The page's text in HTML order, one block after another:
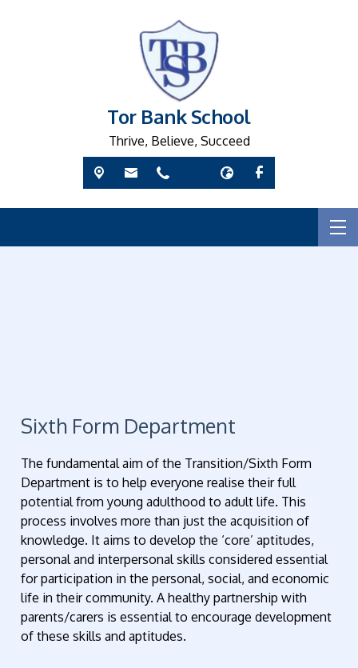
Tor Bank School
Thrive, Believe, Succeed
Sixth Form Department
The fundamental aim of the Transition/Sixth Form
Department is to help everyone realise their full
potential from young adulthood to adult life. This
process involves more than just the acquisition of
knowledge. It aims to develop the ‘core’ aptitudes,
personal and interpersonal skills considered essential
for participation in the personal, social, and economic
life in their community. A healthy partnership with
parents/carers is essential to encourage development
of these skills and aptitudes.